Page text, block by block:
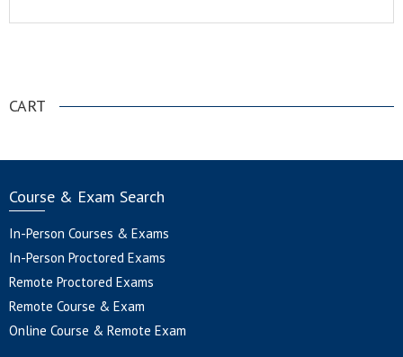
CART
Course & Exam Search
In-Person Courses & Exams
In-Person Proctored Exams
Remote Proctored Exams
Remote Course & Exam
Online Course & Remote Exam